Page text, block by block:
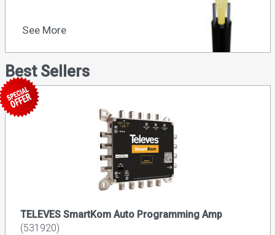
See More
Best Sellers
TELEVES SmartKom Auto Programming Amp
(531920)